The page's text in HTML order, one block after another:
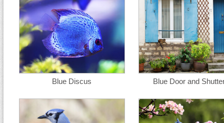
Blue Discus Blue Door and